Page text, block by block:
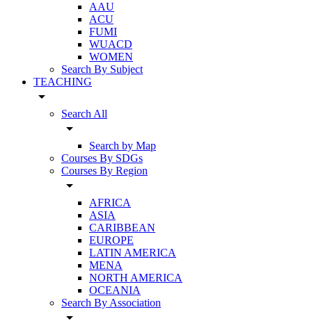
AAU
ACU
FUMI
WUACD
WOMEN
Search By Subject
TEACHING
arrow_drop_down
Search All
arrow_drop_down
Search by Map
Courses By SDGs
Courses By Region
arrow_drop_down
AFRICA
ASIA
CARIBBEAN
EUROPE
LATIN AMERICA
MENA
NORTH AMERICA
OCEANIA
Search By Association
arrow_drop_down